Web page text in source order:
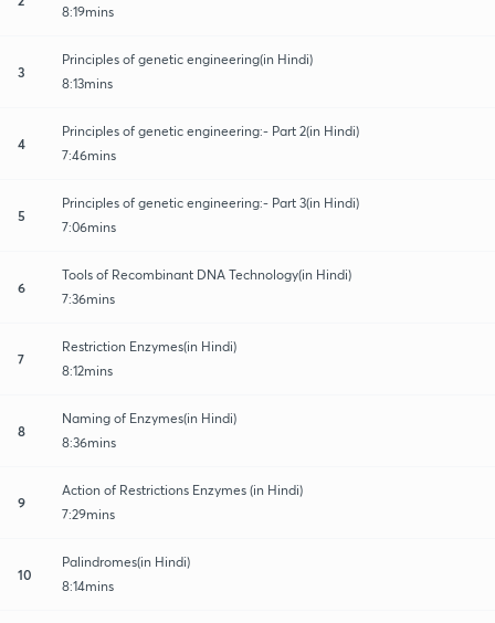
8:19mins
3
Principles of genetic engineering(in Hindi)
8:13mins
4
Principles of genetic engineering:- Part 2(in Hindi)
7:46mins
5
Principles of genetic engineering:- Part 3(in Hindi)
7:06mins
6
Tools of Recombinant DNA Technology(in Hindi)
7:36mins
7
Restriction Enzymes(in Hindi)
8:12mins
8
Naming of Enzymes(in Hindi)
8:36mins
9
Action of Restrictions Enzymes (in Hindi)
7:29mins
10
Palindromes(in Hindi)
8:14mins